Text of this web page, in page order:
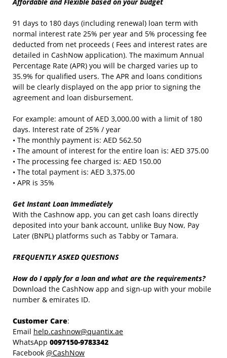
91 days to 180 days (including renewal) loan term with
normal interest rate 25% per year and 5% processing fee
deducted from net proceeds ( Fees and interest rates are
detailed in CashNow application). The maximum Annual
Percentage Rate (APR) you will be charged varies up to
35.9% for qualified users. The APR and loans conditions
will be clearly displayed on the app prior to signing the
agreement and loan disbursement.
For example: amount of AED 3,000.00 with a limit of 180
days. Interest rate of 25% / year
• The monthly payment is: AED 562.50
• The amount of interest for the entire loan is: AED 375.00
• The processing fee charged is: AED 150.00
• The total payment is: AED 3,375.00
• APR is 35%
Get Instant Loan Immediately
With the Cashnow app, you can get cash loans directly
deposited into your bank account, unlike Buy Now, Pay
Later (BNPL) platforms such as Tabby or Tamara.
FREQUENTLY ASKED QUESTIONS
How do I apply for a loan and what are the requirements?
Download the CashNow app and sign-up with your mobile
number & emirates ID.
Customer Care:
Email help.cashnow@quantix.ae
WhatsApp 0097150-9783342
Facebook @CashNow